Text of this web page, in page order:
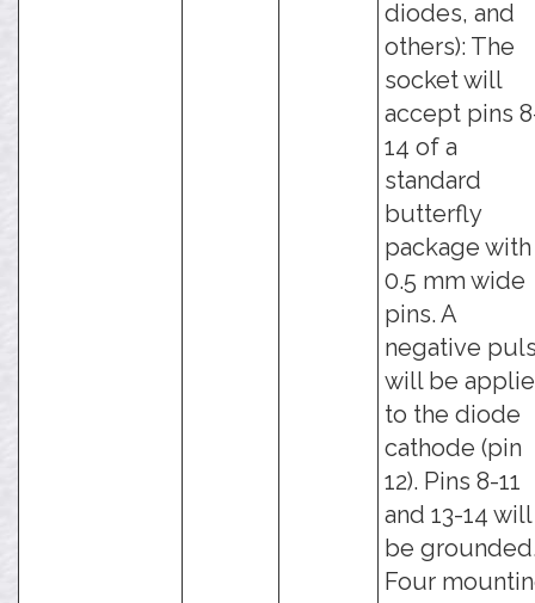
diodes, and
others): The
socket will
accept pins
14 of a
standard
butterfly
package with
0.5 mm wide
pins. A
negative
will be
to the diode
cathode (pin
12). Pins 8-11
and 13-14 will
be
Four